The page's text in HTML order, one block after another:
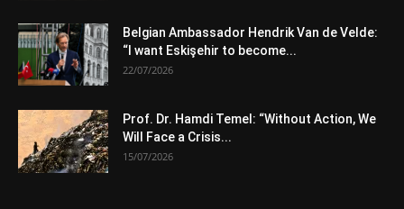
Belgian Ambassador Hendrik Van de Velde:
“I want Eskişehir to become...
22/07/2026
Prof. Dr. Hamdi Temel: “Without Action, We
Will Face a Crisis...
15/07/2026